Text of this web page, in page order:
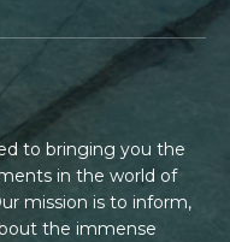
to bringing you the
in the world of
mission is to inform,
the immense